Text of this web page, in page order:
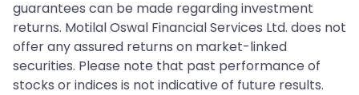
guarantees can be made regarding investment
returns. Motilal Oswal Financial Services Ltd. does not
offer any assured returns on market-linked
securities. Please note that past performance of
stocks or indices is not indicative of future results.